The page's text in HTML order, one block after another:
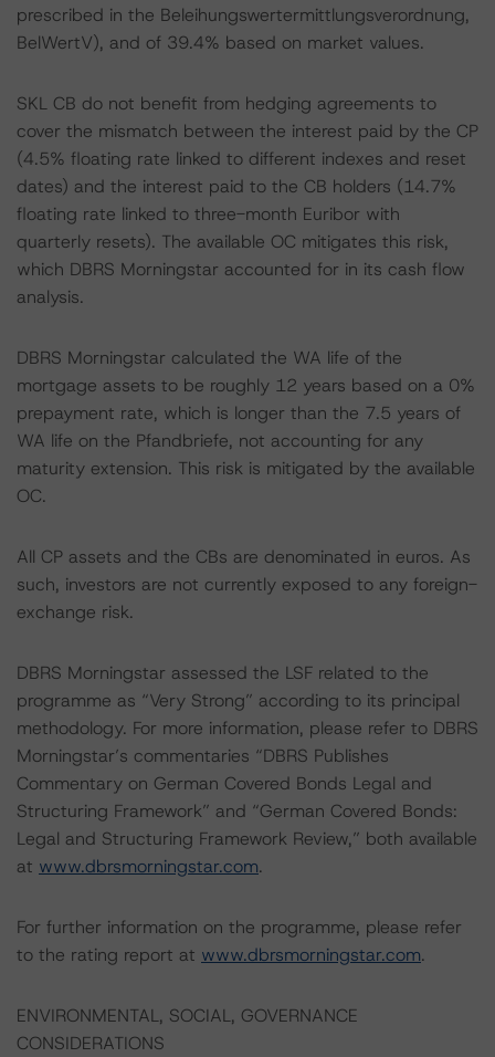
prescribed in the Beleihungswertermittlungsverordnung,
BelWertV), and of 39.4% based on market values.
SKL CB do not benefit from hedging agreements to
cover the mismatch between the interest paid by the CP
(4.5% floating rate linked to different indexes and reset
dates) and the interest paid to the CB holders (14.7%
floating rate linked to three-month Euribor with
quarterly resets). The available OC mitigates this risk,
which DBRS Morningstar accounted for in its cash flow
analysis.
DBRS Morningstar calculated the WA life of the
mortgage assets to be roughly 12 years based on a 0%
prepayment rate, which is longer than the 7.5 years of
WA life on the Pfandbriefe, not accounting for any
maturity extension. This risk is mitigated by the available
OC.
All CP assets and the CBs are denominated in euros. As
such, investors are not currently exposed to any foreign-
exchange risk.
DBRS Morningstar assessed the LSF related to the
programme as “Very Strong” according to its principal
methodology. For more information, please refer to DBRS
Morningstar’s commentaries “DBRS Publishes
Commentary on German Covered Bonds Legal and
Structuring Framework” and “German Covered Bonds:
Legal and Structuring Framework Review,” both available
at www.dbrsmorningstar.com.
For further information on the programme, please refer
to the rating report at www.dbrsmorningstar.com.
ENVIRONMENTAL, SOCIAL, GOVERNANCE
CONSIDERATIONS